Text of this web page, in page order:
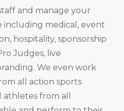
and manage your
medical, event
hospitality, sponsorship
Judges, live
We even work
all action sports
from all